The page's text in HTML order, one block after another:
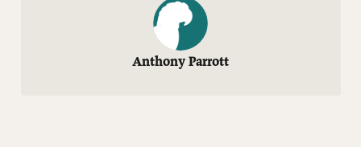
Anthony Parrott